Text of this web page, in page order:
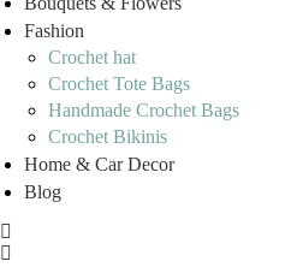
Fashion
Crochet hat
Crochet Tote Bags
Handmade Crochet Bags
Crochet Bikinis
Home & Car Decor
Blog